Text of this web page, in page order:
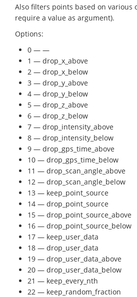
Also filters points based on various
require a value as argument).
Options:
0 — —
1 — drop_x_above
2 — drop_x_below
3 — drop_y_above
4 — drop_y_below
5 — drop_z_above
6 — drop_z_below
7 — drop_intensity_above
8 — drop_intensity_below
9 — drop_gps_time_above
10 — drop_gps_time_below
11 — drop_scan_angle_above
12 — drop_scan_angle_below
13 — keep_point_source
14 — drop_point_source
15 — drop_point_source_above
16 — drop_point_source_below
17 — keep_user_data
18 — drop_user_data
19 — drop_user_data_above
20 — drop_user_data_below
21 — keep_every_nth
22 — keep_random_fraction